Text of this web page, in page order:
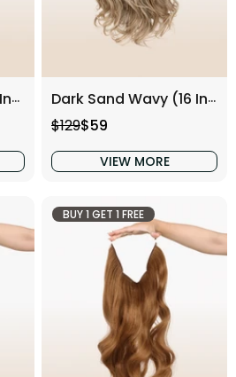
Dark Grey Wavy (16 Inch) Dark Sand Wavy (16 Inch)
Regular price
$129Sale price
$59
VIEW MORE
BUY 1 GET 1 FREE